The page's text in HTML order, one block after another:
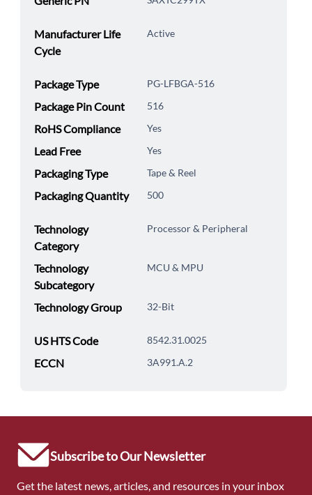
Manufacturer Life
Cycle
Active
Package Type PG-LFBGA-516
Package Pin Count 516
RoHS Compliance Yes
Lead Free Yes
Packaging Type Tape & Reel
Packaging Quantity 500
Technology
Category
Processor & Peripheral
Technology
Subcategory
MCU & MPU
Technology Group 32-Bit
US HTS Code 8542.31.0025
ECCN 3A991.A.2
Subscribe to Our Newsletter
Get the latest news, articles, and resources in your inbox